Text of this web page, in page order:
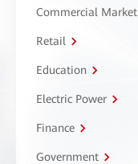
Commercial Market
Retail
Education
Electric Power
Finance
Government